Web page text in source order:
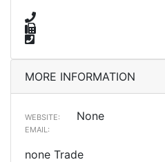
MORE INFORMATION
WEBSITE: None
EMAIL:
none Trade